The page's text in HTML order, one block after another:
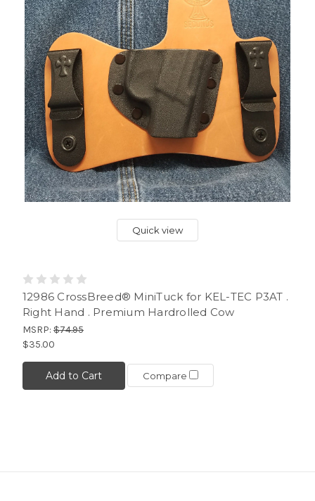
Quick view
12986 CrossBreed® MiniTuck for KEL-TEC P3AT .
Right Hand . Premium Hardrolled Cow
MSRP: $74.95
$35.00
Add to Cart Compare